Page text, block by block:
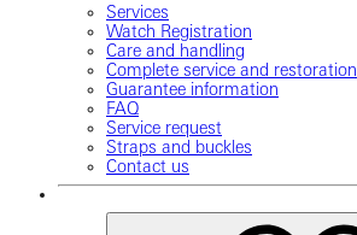
Services
Watch Registration
Care and handling
Complete service and restoration
Guarantee information
FAQ
Service request
Straps and buckles
Contact us